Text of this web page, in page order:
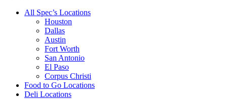
All Spec’s Locations
Houston
Dallas
Austin
Fort Worth
San Antonio
El Paso
Corpus Christi
Food to Go Locations
Deli Locations